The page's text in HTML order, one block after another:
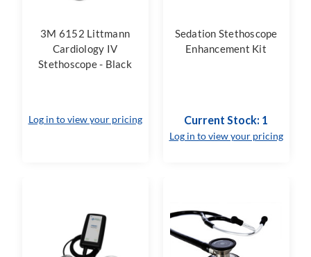
3M 6152 Littmann
Cardiology IV
Stethoscope - Black
Log in to view your pricing
Sedation Stethoscope
Enhancement Kit
Current Stock: 1
Log in to view your pricing